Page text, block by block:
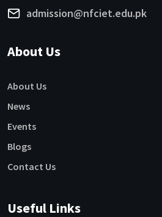
admission@nfciet.edu.pk
About Us
About Us
News
Events
Blogs
Contact Us
Useful Links